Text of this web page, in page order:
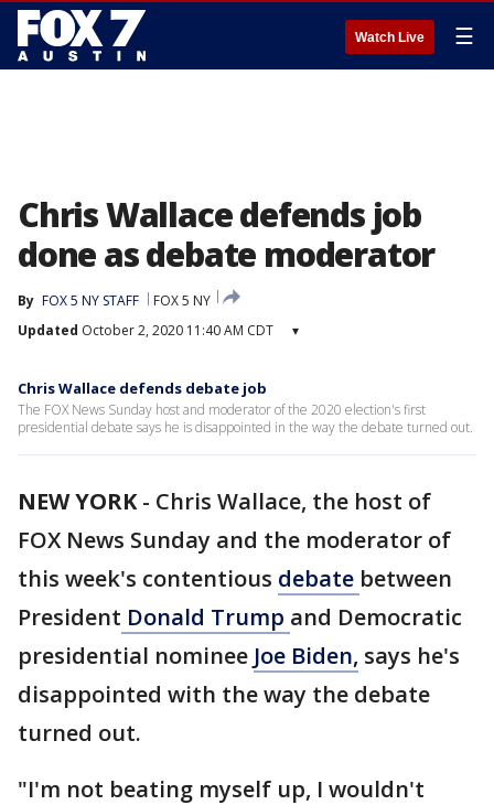
Watch Live ☰
Chris Wallace defends job
done as debate moderator
By FOX 5 NY STAFF
FOX 5 NY
Updated October 2, 2020 11:40 AM CDT ▾
Chris Wallace defends debate job
The FOX News Sunday host and moderator of the 2020 election's first
presidential debate says he is disappointed in the way the debate turned out.
NEW YORK- Chris Wallace, the host of
FOX News Sunday and the moderator of
this week's contentious debate between
President Donald Trump and Democratic
presidential nominee Joe Biden, says he's
disappointed with the way the debate
turned out.
"I'm not beating myself up, I wouldn't